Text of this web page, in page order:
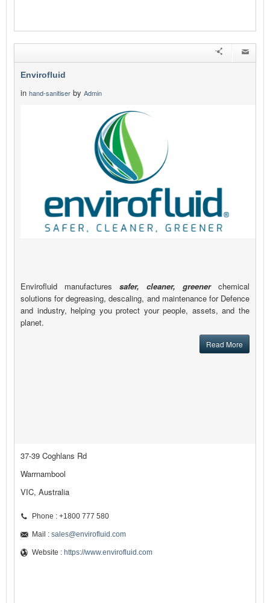
Envirofluid
in hand-sanitiser by Admin
Envirofluid manufactures safer, cleaner, greenerchemical
solutions for degreasing, descaling, and maintenance for Defence
and industry, helping you protect your people, assets, and the
planet.
Read More
37-39 Coghlans Rd
Warrnambool
VIC, Australia
Phone : +1800 777 580
Mail : sales@envirofluid.com
Website : https://www.envirofluid.com